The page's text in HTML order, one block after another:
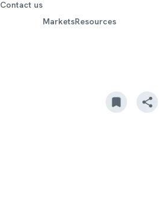
Contact us
MarketsResources